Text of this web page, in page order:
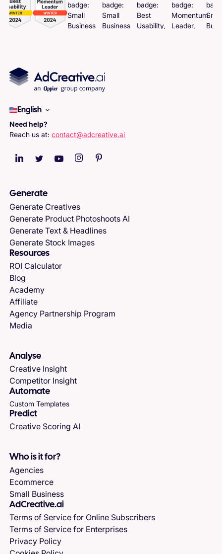
English
Need help?
Reach us at:contact@adcreative.ai
Generate
Generate Creatives
Generate Product Photoshoots AI
Generate Text & Headlines
Generate Stock Images
Resources
ROI Calculator
Blog
Academy
Affiliate
Agency Partnership Program
Media
Analyse
Creative Insight
Competitor Insight
Automate
Custom Templates
Predict
Creative Scoring AI
Who is it for?
Agencies
Ecommerce
Small Business
AdCreative.ai
Terms of Service for Online Subscribers
Terms of Service for Enterprises
Privacy Policy